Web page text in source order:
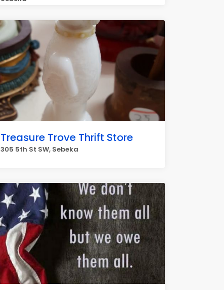
Treasure Trove Thrift Store
305 5th St SW, Sebeka